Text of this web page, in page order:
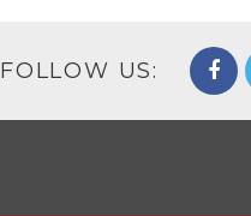
FOLLOW US: